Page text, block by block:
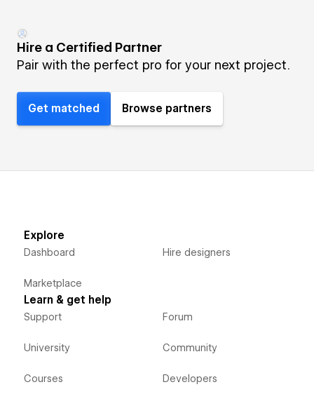
Hire a Certified Partner
Pair with the perfect pro for your next project.
Get matched Browse partners
Explore
Dashboard
Marketplace
Hire designers
Learn & get help
Support
University
Courses
Forum
Community
Developers